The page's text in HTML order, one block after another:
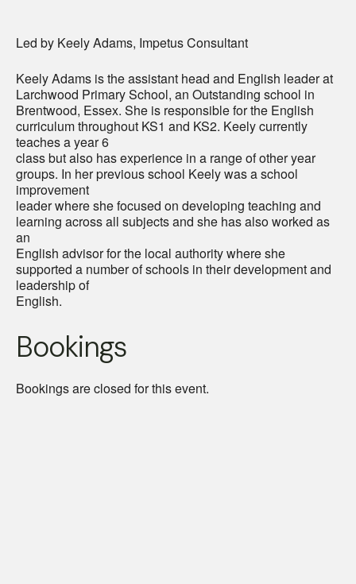
Led by Keely Adams, Impetus Consultant
Keely Adams is the assistant head and English leader at
Larchwood Primary School, an Outstanding school in
Brentwood, Essex. She is responsible for the English
curriculum throughout KS1 and KS2. Keely currently
teaches a year 6
class but also has experience in a range of other year
groups. In her previous school Keely was a school
improvement
leader where she focused on developing teaching and
learning across all subjects and she has also worked as
an
English advisor for the local authority where she
supported a number of schools in their development and
leadership of
English.
Bookings
Bookings are closed for this event.